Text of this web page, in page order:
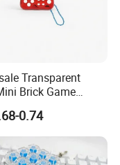
Transparent
Brick Game
Keychain with
49 Games 1676
Educational Puzzle
for Kids, Gift Toy
0.74